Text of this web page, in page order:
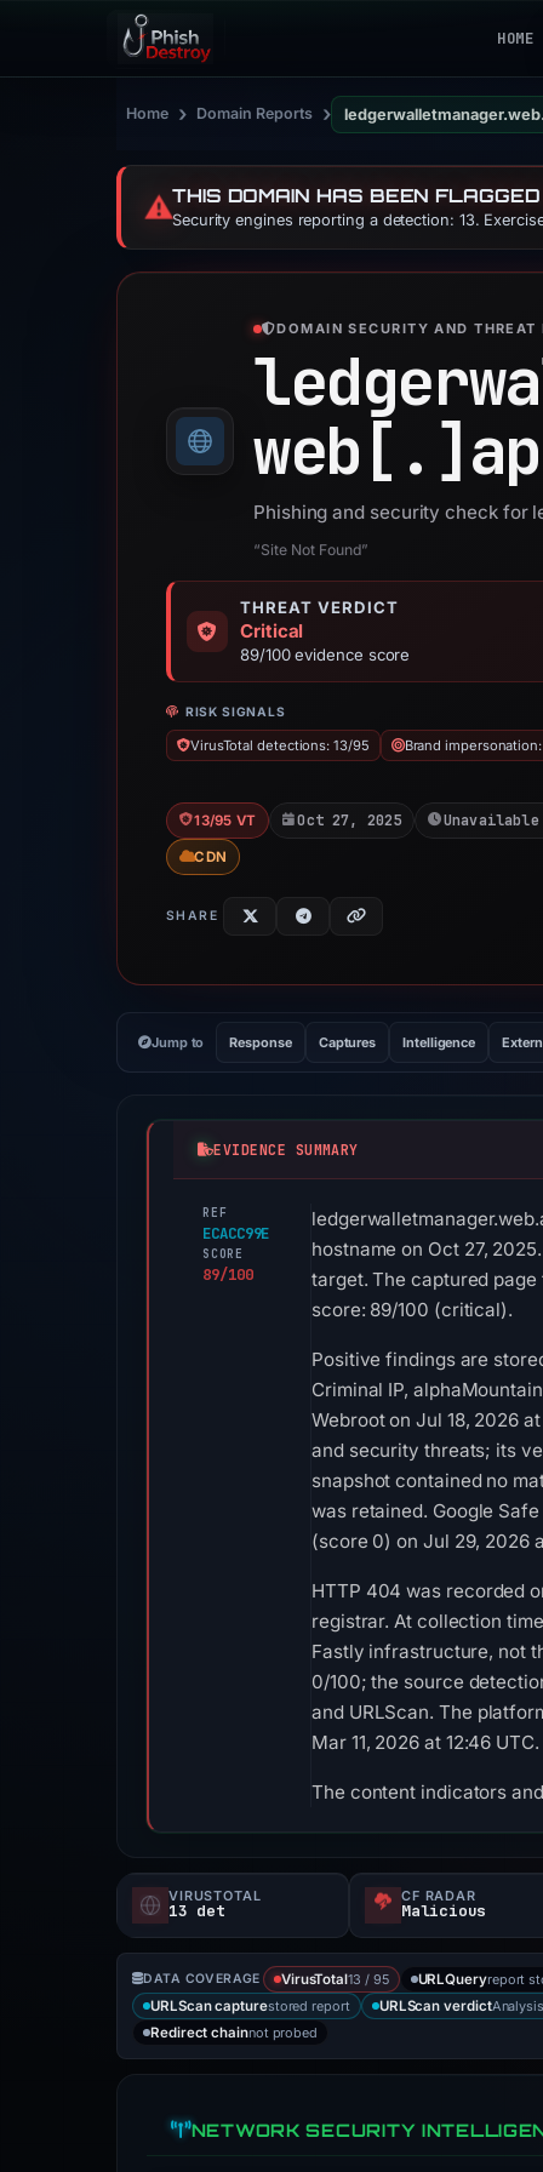
HOME
Home › Domain Reports ›
⚠️THIS DOMAIN HAS BEEN
Security engines reporting a detection: 13.
DOMAIN SECURITY AND THREAT
web[.]
Phishing and security check for
“Site Not Found”
THREAT VERDICT
Critical
89/100 evidence score
RISK SIGNALS
VirusTotal detections: 13/95 Brand
13/95 VT Oct 27, 2025
CDN
SHARE
Jump to Response Captures Intelligence
EVIDENCE SUMMARY
REF
ECACC99E
SCORE
89/100
hostname on Oct 27,
target. The captured
score: 89/100 (critical).
Positive findings are
Criminal IP,
Webroot on Jul 18, 2026
and security threats; its
snapshot contained no
was retained. Google
(score 0) on Jul 29, 2026
HTTP 404 was recorded
registrar. At collection
Fastly infrastructure, not
0/100; the source
and URLScan. The
Mar 11, 2026 at 12:46 UTC.
The content indicators
VIRUSTOTAL
13 det
CF RADAR
Malicious
DATA COVERAGE VirusTotal13 / 95 URLQueryreport
URLScan capturestored report URLScan verdict
Redirect chainnot probed
NETWORK SECURITY